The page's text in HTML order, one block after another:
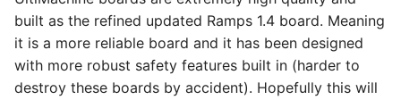
Rambo 1.3 -1.4
MPCNC dual endstop
wiring.
built as the refined updated Ramps 1.4 board. Meaning
it is a more reliable board and it has been designed
with more robust safety features built in (harder to
destroy these boards by accident). Hopefully this will